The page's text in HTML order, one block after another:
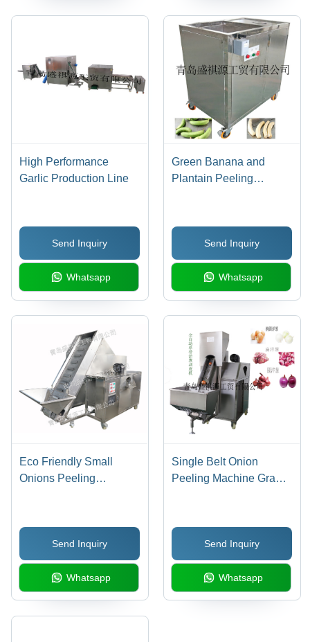
High Performance
Garlic Production Line
Send Inquiry
Whatsapp
Green Banana and
Plantain Peeling
Send Inquiry
Whatsapp
Eco Friendly Small
Onions Peeling
Send Inquiry
Whatsapp
Single Belt Onion
Peeling Machine Grade:
Send Inquiry
Whatsapp